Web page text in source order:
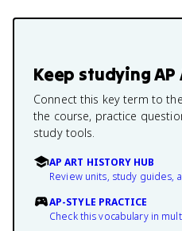
Keep studying
Connect this key term to
the course, practice
study tools.
AP ART HISTORY HUB
Review units, study guides,
AP-STYLE PRACTICE
Check this vocabulary in